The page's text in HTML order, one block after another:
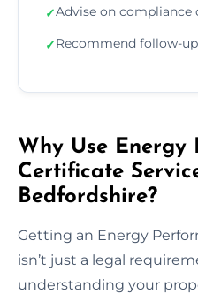
✓Advise on compliance
✓Recommend follow-
Why Use Energy
Certificate
Bedfordshire?
Getting an Energy
isn’t just a legal
understanding your